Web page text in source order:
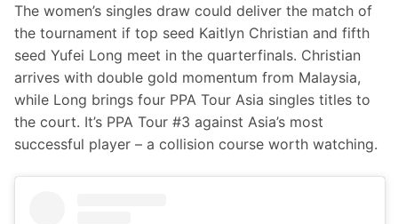
The women’s singles draw could deliver the match of
the tournament if top seed Kaitlyn Christian and fifth
seed Yufei Long meet in the quarterfinals. Christian
arrives with double gold momentum from Malaysia,
while Long brings four PPA Tour Asia singles titles to
the court. It’s PPA Tour #3 against Asia’s most
successful player – a collision course worth watching.